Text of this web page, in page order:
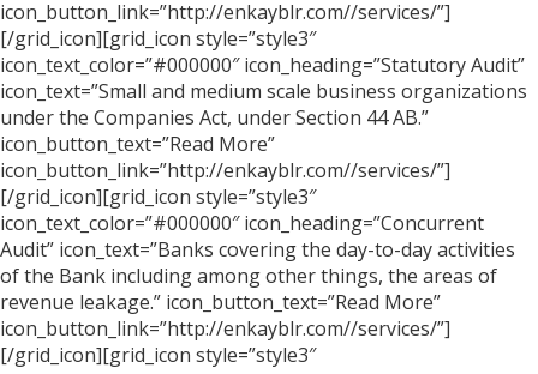
icon_button_link=”http://enkayblr.com//services/”]
[/grid_icon][grid_icon style=”style3″
icon_text_color=”#000000″ icon_heading=”Statutory Audit”
icon_text=”Small and medium scale business organizations
under the Companies Act, under Section 44 AB.”
icon_button_text=”Read More”
icon_button_link=”http://enkayblr.com//services/”]
[/grid_icon][grid_icon style=”style3″
icon_text_color=”#000000″ icon_heading=”Concurrent
Audit” icon_text=”Banks covering the day-to-day activities
of the Bank including among other things, the areas of
revenue leakage.” icon_button_text=”Read More”
icon_button_link=”http://enkayblr.com//services/”]
[/grid_icon][grid_icon style=”style3″